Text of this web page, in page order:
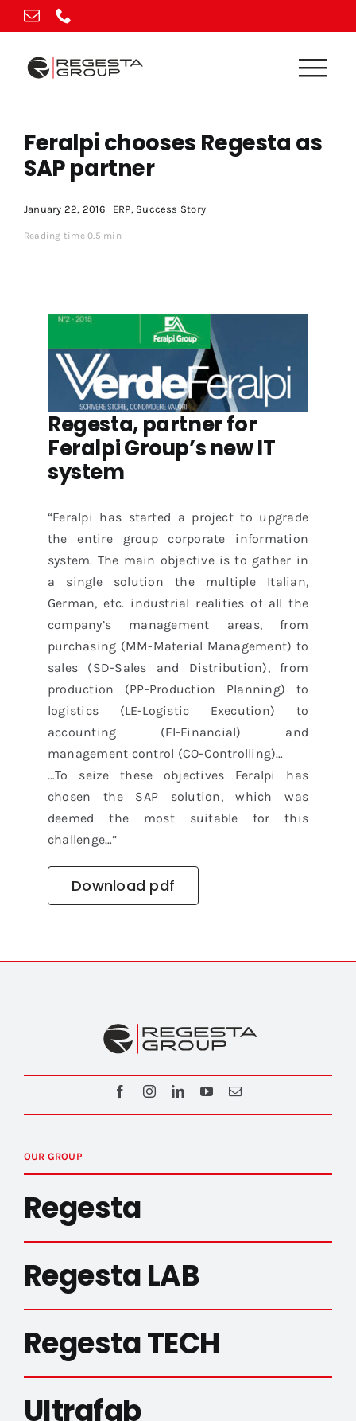
Skip
to
content
Feralpi chooses Regesta as
SAP partner
January 22, 2016 ERP, Success Story
Reading time 0.5 min
Regesta, partner for
FeralpiGroup’s new IT
system
“Feralpi has started a project to upgrade
the entire group corporate information
system. The main objective is to gather in
a single solution the multiple Italian,
German, etc. industrial realities of all the
company’s management areas, from
purchasing (MM-Material Management) to
sales (SD-Sales and Distribution), from
production (PP-Production Planning) to
logistics (LE-Logistic Execution) to
accounting (FI-Financial) and
management control (CO-Controlling)…
…To seize these objectives Feralpi has
chosen the SAP solution, which was
deemed the most suitable for this
challenge…”
Download pdf
OUR GROUP
Regesta
Regesta LAB
Regesta TECH
Ultrafab